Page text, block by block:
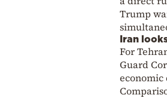
Trump
Iran
For
Guard
economic